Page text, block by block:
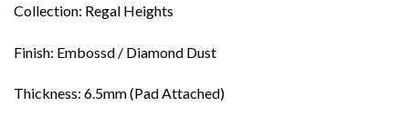
Collection: Regal Heights
Finish: Embossd / Diamond Dust
Thickness: 6.5mm (Pad Attached)